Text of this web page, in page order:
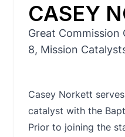
CASEY
Great Commission
8, Mission
Casey Norkett
catalyst with the
Prior to joining the